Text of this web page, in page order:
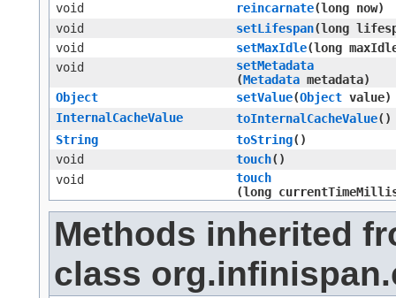
void
reincarnate​(long now)
void
setLifespan​(long
void
setMaxIdle​(long
void
setMetadata
(Metadata metadata)
Object
setValue​(Object value)
InternalCacheValue
toInternalCacheValue()
String
toString()
void
touch()
void
touch
(long
Methods inherited
class